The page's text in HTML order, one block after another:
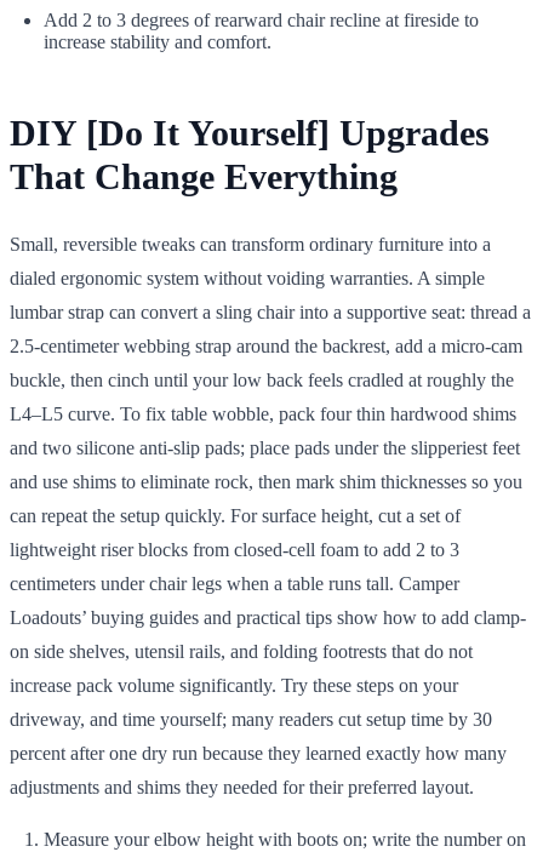
Add 2 to 3 degrees of rearward chair recline at fireside to
increase stability and comfort.
DIY [Do It Yourself] Upgrades
That Change Everything
Small, reversible tweaks can transform ordinary furniture into a
dialed ergonomic system without voiding warranties. A simple
lumbar strap can convert a sling chair into a supportive seat: thread a
2.5-centimeter webbing strap around the backrest, add a micro-cam
buckle, then cinch until your low back feels cradled at roughly the
L4–L5 curve. To fix table wobble, pack four thin hardwood shims
and two silicone anti-slip pads; place pads under the slipperiest feet
and use shims to eliminate rock, then mark shim thicknesses so you
can repeat the setup quickly. For surface height, cut a set of
lightweight riser blocks from closed-cell foam to add 2 to 3
centimeters under chair legs when a table runs tall. Camper
Loadouts’ buying guides and practical tips show how to add clamp-
on side shelves, utensil rails, and folding footrests that do not
increase pack volume significantly. Try these steps on your
driveway, and time yourself; many readers cut setup time by 30
percent after one dry run because they learned exactly how many
adjustments and shims they needed for their preferred layout.
Measure your elbow height with boots on; write the number on